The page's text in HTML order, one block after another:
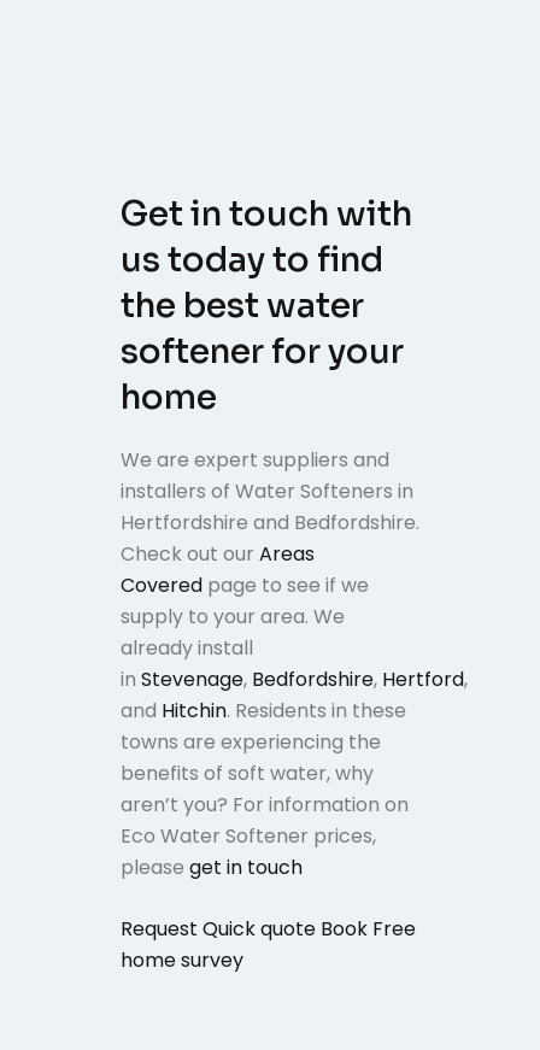
Get in touch with
us today to find
the best water
softener for your
home
We are expert suppliers and
installers of Water Softeners in
Hertfordshire and Bedfordshire.
Check out our Areas
Covered page to see if we
supply to your area. We
already install
in Stevenage, Bedfordshire, Hertford,
and Hitchin. Residents in these
towns are experiencing the
benefits of soft water, why
aren’t you? For information on
Eco Water Softener prices,
please get in touch
Request Quick quote Book Free
home survey